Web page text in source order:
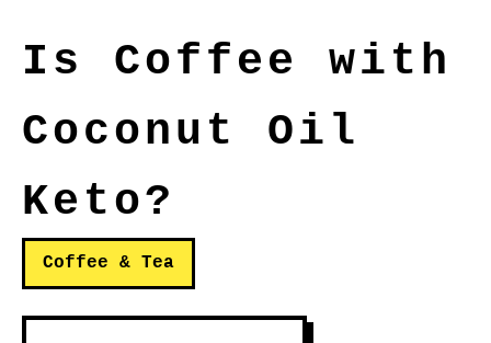
Is Coffee with
Coconut Oil
Keto?
Coffee & Tea